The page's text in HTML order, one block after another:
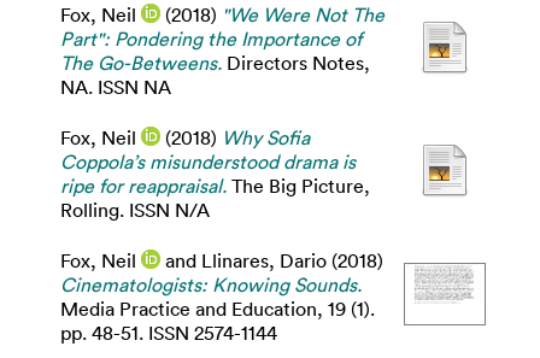
Fox, Neil (2018) "We Were Not The
Part": Pondering the Importance of
The Go-Betweens. Directors Notes,
NA. ISSN NA
Fox, Neil (2018) Why Sofia
Coppola’s misunderstood drama is
ripe for reappraisal. The Big Picture,
Rolling. ISSN N/A
Fox, Neil and Llinares, Dario (2018)
Cinematologists: Knowing Sounds.
Media Practice and Education, 19 (1).
pp. 48-51. ISSN 2574-1144